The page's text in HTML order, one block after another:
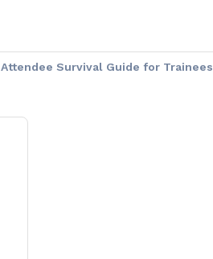
Attendee Survival Guide for Trainees